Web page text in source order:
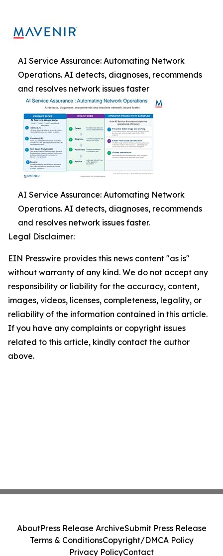
AI Service Assurance: Automating Network
Operations. AI detects, diagnoses, recommends
and resolves network issues faster
AI Service Assurance: Automating Network
Operations. AI detects, diagnoses, recommends
and resolves network issues faster.
Legal Disclaimer:
EIN Presswire provides this news content "as is"
without warranty of any kind. We do not accept any
responsibility or liability for the accuracy, content,
images, videos, licenses, completeness, legality, or
reliability of the information contained in this article.
If you have any complaints or copyright issues
related to this article, kindly contact the author
above.
AboutPress Release ArchiveSubmit Press Release
Terms & ConditionsCopyright/DMCA Policy
Privacy PolicyContact